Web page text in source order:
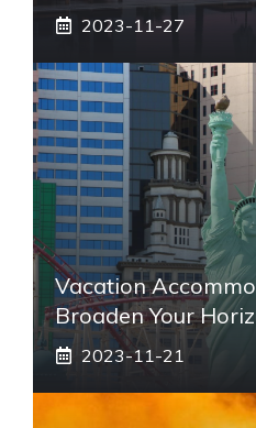
2023-11-27
Vacation
Broaden Your
2023-11-21